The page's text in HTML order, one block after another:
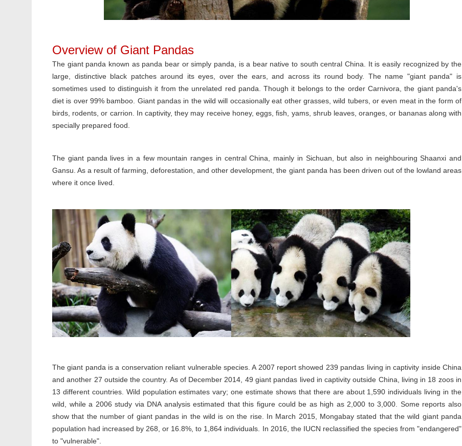
Overview of Giant Pandas
The giant panda known as panda bear or simply panda, is a bear native to south central China. It is easily recognized by the
large, distinctive black patches around its eyes, over the ears, and across its round body. The name "giant panda" is
sometimes used to distinguish it from the unrelated red panda. Though it belongs to the order Carnivora, the giant panda's
diet is over 99% bamboo. Giant pandas in the wild will occasionally eat other grasses, wild tubers, or even meat in the form of
birds, rodents, or carrion. In captivity, they may receive honey, eggs, fish, yams, shrub leaves, oranges, or bananas along with
specially prepared food.
The giant panda lives in a few mountain ranges in central China, mainly in Sichuan, but also in neighbouring Shaanxi and
Gansu. As a result of farming, deforestation, and other development, the giant panda has been driven out of the lowland areas
where it once lived.
The giant panda is a conservation reliant vulnerable species. A 2007 report showed 239 pandas living in captivity inside China
and another 27 outside the country. As of December 2014, 49 giant pandas lived in captivity outside China, living in 18 zoos in
13 different countries. Wild population estimates vary; one estimate shows that there are about 1,590 individuals living in the
wild, while a 2006 study via DNA analysis estimated that this figure could be as high as 2,000 to 3,000. Some reports also
show that the number of giant pandas in the wild is on the rise. In March 2015, Mongabay stated that the wild giant panda
population had increased by 268, or 16.8%, to 1,864 individuals. In 2016, the IUCN reclassified the species from "endangered"
to "vulnerable".